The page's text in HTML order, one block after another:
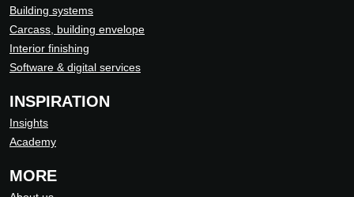
Building systems
Carcass, building envelope
Interior finishing
Software & digital services
INSPIRATION
Insights
Academy
MORE